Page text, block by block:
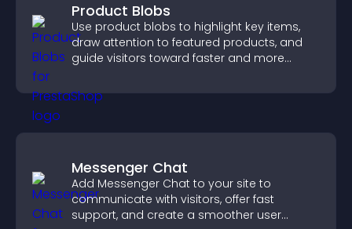
Product Blobs
Use product blobs to highlight key items,
draw attention to featured products, and
guide visitors toward faster and more
Messenger Chat
Add Messenger Chat to your site to
communicate with visitors, offer fast
support, and create a smoother user